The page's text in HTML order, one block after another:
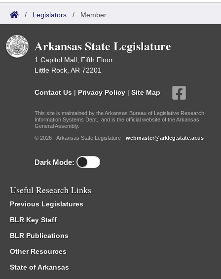
/ Legislators / Member
Arkansas State Legislature
1 Capitol Mall, Fifth Floor
Little Rock, AR 72201
Contact Us | Privacy Policy | Site Map
This site is maintained by the Arkansas Bureau of Legislative Research,
Information Systems Dept., and is the official website of the Arkansas
General Assembly.
© 2026 - Arkansas State Legislature - webmaster@arkleg.state.ar.us
Dark Mode:
Useful Research Links
Previous Legislatures
BLR Key Staff
BLR Publications
Other Resources
State of Arkansas